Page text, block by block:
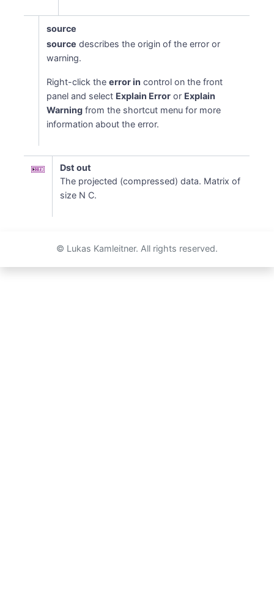
source
source describes the origin of the error or
warning.
Right-click theerror in control on the front
panel and select Explain Error or Explain
Warning from the shortcut menu for more
information about the error.
Dst out
The projected (compressed) data. Matrix of
size N C.
© Lukas Kamleitner. All rights reserved.